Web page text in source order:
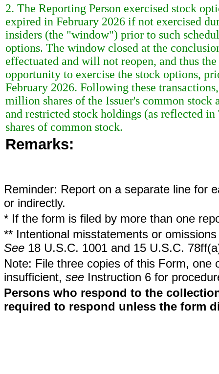
2. The Reporting Person exercised stock
expired in February 2026 if not exercised
insiders (the "window") prior to such
options. The window closed at the
effectuated and will not reopen, and thus
opportunity to exercise the stock options,
February 2026. Following these
million shares of the Issuer's common
and restricted stock holdings (as reflected
shares of common stock.
Remarks:
Reminder: Report on a separate line for
or indirectly.
* If the form is filed by more than one
** Intentional misstatements or
See 18 U.S.C. 1001 and 15 U.S.C.
Note: File three copies of this Form,
insufficient, see Instruction 6 for
Persons who respond to the
required to respond unless the form